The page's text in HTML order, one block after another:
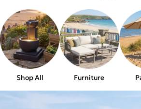
Shop All Furniture